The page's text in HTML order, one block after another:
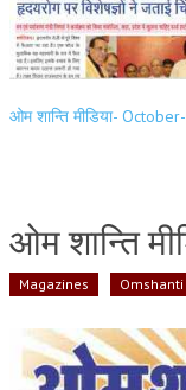
ओम शान्ति मीडिया-
ओम शान्ति
Magazines Omshanti